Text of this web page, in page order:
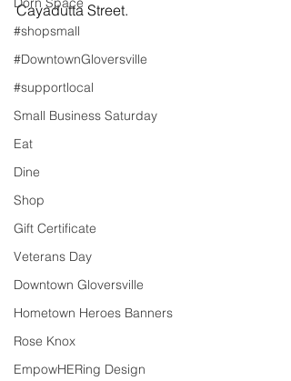
#shopsmall
#DowntownGloversville
#supportlocal
Small Business Saturday
Eat
Dine
Shop
Gift Certificate
Veterans Day
Downtown Gloversville
Hometown Heroes Banners
Rose Knox
EmpowHERing Design
Cayadutta Street.